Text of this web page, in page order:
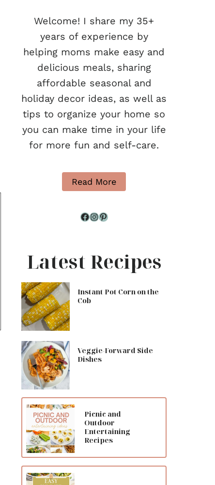
Welcome! I share my 35+
years of experience by
helping moms make easy and
delicious meals, sharing
affordable seasonal and
holiday decor ideas, as well as
tips to organize your home so
you can make time in your life
for more fun and self-care.
Read More
Facebook
Instagram
Pinterest
Latest Recipes
Instant Pot Corn on the
Cob
Veggie-Forward Side
Dishes
Picnic and
Outdoor
Entertaining
Recipes